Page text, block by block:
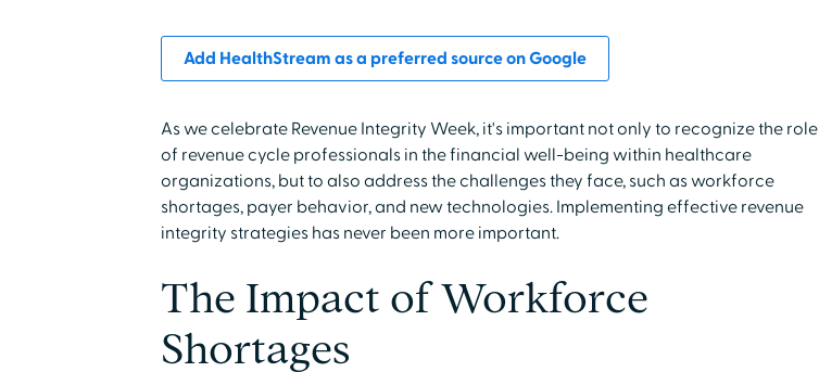
Add HealthStream as a preferred source on Google
As we celebrate Revenue Integrity Week, it's important not only to recognize the role
of revenue cycle professionals in the financial well-being within healthcare
organizations, but to also address the challenges they face, such as workforce
shortages, payer behavior, and new technologies. Implementing effective revenue
integrity strategies has never been more important.
The Impact of Workforce
Shortages